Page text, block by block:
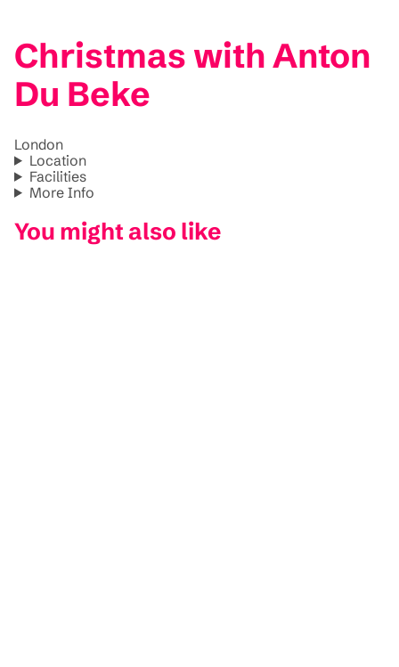
Christmas with Anton
Du Beke
London
Location
Facilities
More Info
You might also like